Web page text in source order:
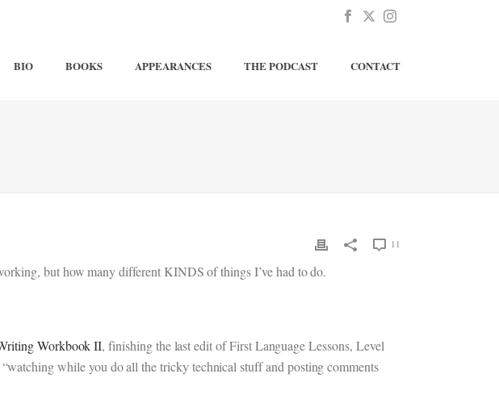
BIO BOOKS APPEARANCES THE PODCAST CONTACT
11
but how many different KINDS of things I’ve had to do.
Workbook II, finishing the last edit of First Language Lessons, Level
while you do all the tricky technical stuff and posting comments